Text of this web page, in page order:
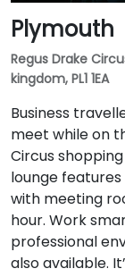
Plymouth
Regus Drake
kingdom, PL1 1EA
Business
meet while on
Circus
lounge
with meeting
hour. Work
professional
also available.